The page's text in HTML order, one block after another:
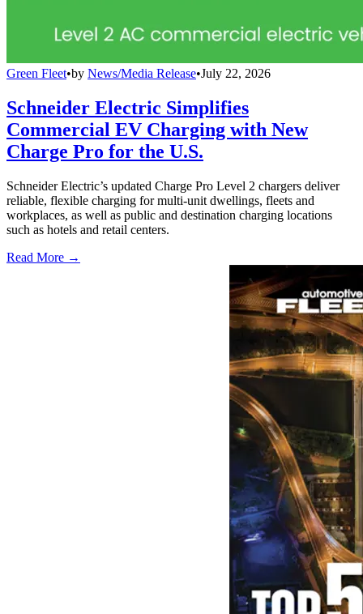
Green Fleet•by News/Media Release•July 22, 2026
Schneider Electric Simplifies
Commercial EV Charging with New
Charge Pro for the U.S.
Schneider Electric’s updated Charge Pro Level 2 chargers deliver
reliable, flexible charging for multi-unit dwellings, fleets and
workplaces, as well as public and destination charging locations
such as hotels and retail centers.
Read More →